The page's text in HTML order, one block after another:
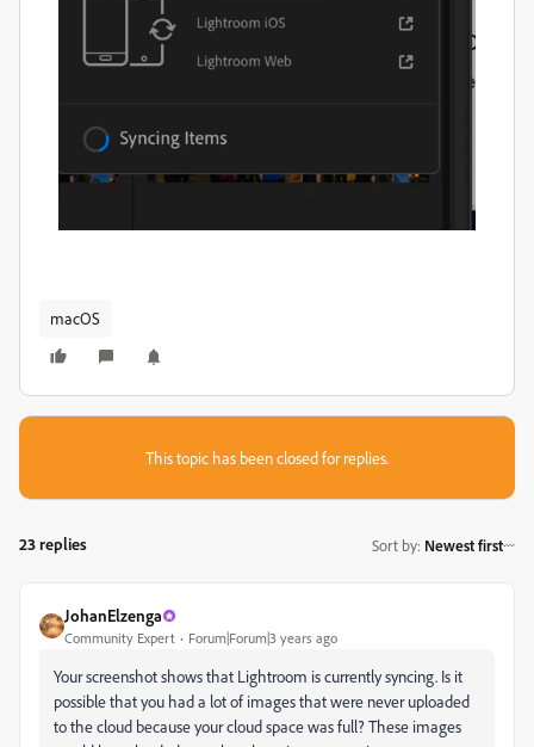
macOS
This topic has been closed for replies.
23 replies Sort by: Newest first
JohanElzenga
Community Expert Forum|Forum|3 years ago
Your screenshot shows that Lightroom is currently syncing. Is it
possible that you had a lot of images that were never uploaded
to the cloud because your cloud space was full? These images